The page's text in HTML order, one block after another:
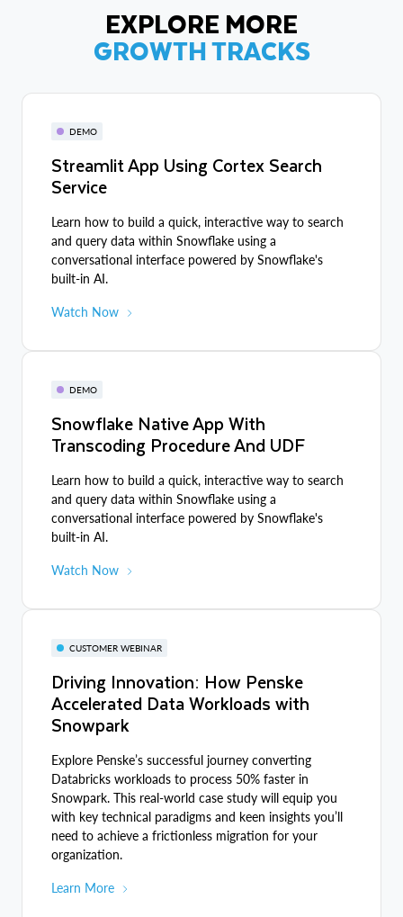
EXPLORE MORE
GROWTH TRACKS
DEMO
Streamlit App Using Cortex Search
Service
Learn how to build a quick, interactive way to search
and query data within Snowflake using a
conversational interface powered by Snowflake's
built-in AI.
Watch Now
DEMO
Snowflake Native App With
Transcoding Procedure And UDF
Learn how to build a quick, interactive way to search
and query data within Snowflake using a
conversational interface powered by Snowflake's
built-in AI.
Watch Now
CUSTOMER WEBINAR
Driving Innovation: How Penske
Accelerated Data Workloads with
Snowpark
Explore Penske’s successful journey converting
Databricks workloads to process 50% faster in
Snowpark. This real-world case study will equip you
with key technical paradigms and keen insights you’ll
need to achieve a frictionless migration for your
organization.
Learn More